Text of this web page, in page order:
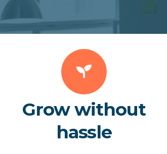
Grow without
hassle